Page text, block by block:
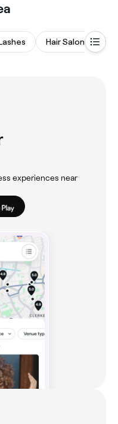
Hair Salons
experiences near